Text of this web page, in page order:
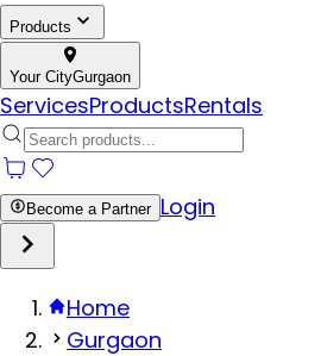
Products
Your CityGurgaon
ServicesProductsRentals
Become a Partner Login
Home
Gurgaon